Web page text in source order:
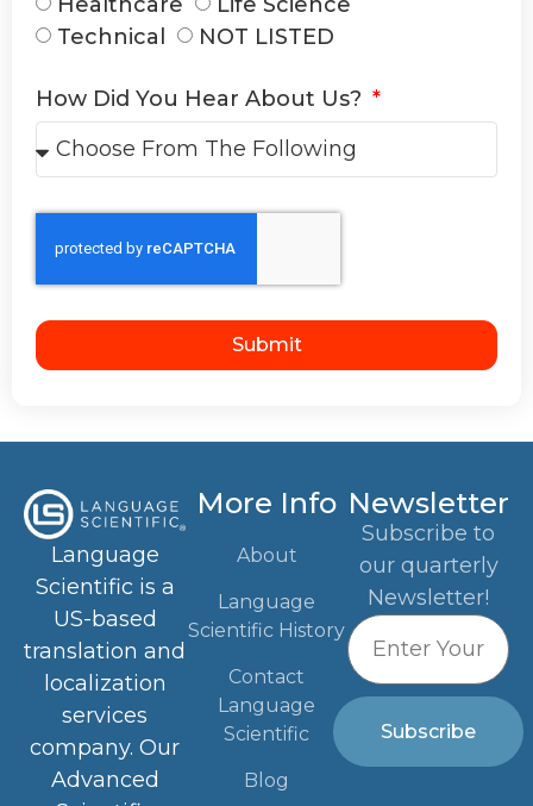
Technical
NOT LISTED
Submit
Language
Scientific is a
US-based
translation and
localization
services
company. Our
Advanced
Scientific
More Info
Scientific History
Language
Scientific
Newsletter
Subscribe to
our quarterly
Newsletter!